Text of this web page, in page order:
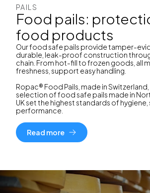
PAILS
Food pails:
food products
Our food safe pails provide tamper-
durable, leak-proof construction
chain. From hot-fill to frozen goods, all
freshness, support easy handling.
Ropac® Food Pails, made in
selection of food safe pails made in
UK set the highest standards of
performance.
Read more